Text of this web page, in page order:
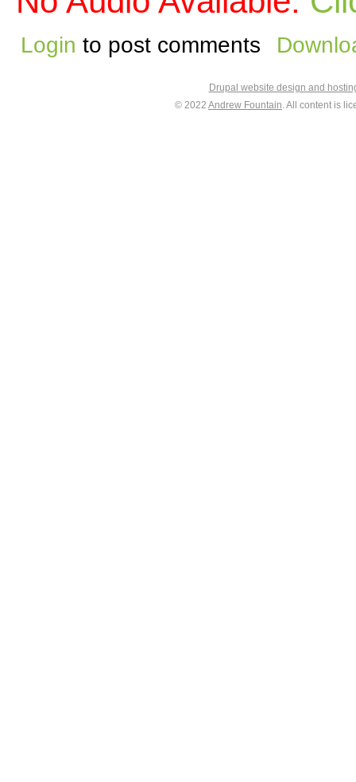
Login to post comments
Drupal website design and
© 2022 Andrew Fountain. All content is